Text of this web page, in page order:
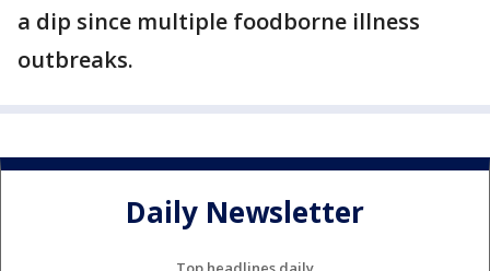
a dip since multiple foodborne illness
outbreaks.
Daily Newsletter